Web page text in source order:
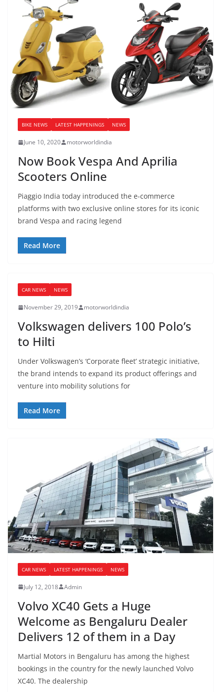
BIKE NEWS LATEST HAPPENINGS NEWS
June 10, 2020 motorworldindia
Now Book Vespa And Aprilia
Scooters Online
Piaggio India today introduced the e-commerce
platforms with two exclusive online stores for its iconic
brand Vespa and racing legend
Read More
CAR NEWS NEWS
November 29, 2019 motorworldindia
Volkswagen delivers 100 Polo’s
to Hilti
Under Volkswagen’s ‘Corporate fleet’ strategic initiative,
the brand intends to expand its product offerings and
venture into mobility solutions for
Read More
CAR NEWS LATEST HAPPENINGS NEWS
July 12, 2018 Admin
Volvo XC40 Gets a Huge
Welcome as Bengaluru Dealer
Delivers 12 of them in a Day
Martial Motors in Bengaluru has among the highest
bookings in the country for the newly launched Volvo
XC40. The dealership